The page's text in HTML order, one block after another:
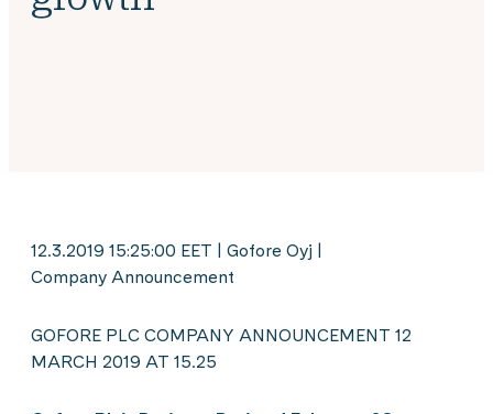
12.3.2019 15:25:00 EET | Gofore Oyj |
Company Announcement
GOFORE PLC COMPANY ANNOUNCEMENT 12
MARCH 2019 AT 15.25